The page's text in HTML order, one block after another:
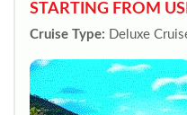
STARTING FROM
Cruise Type: Deluxe